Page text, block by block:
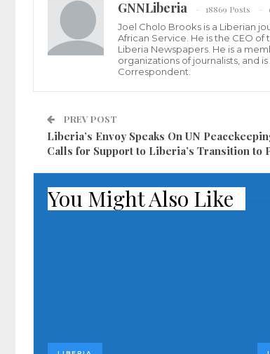
GNNLiberia 18869 Posts
Joel Cholo Brooks is a Liberian
African Service. He is the CEO
Liberia Newspapers. He is a
organizations of journalists, and
Correspondent.
PREV POST
Liberia’s Envoy Speaks On UN
Calls for Support to Liberia’s Transition to
You Might Also Like